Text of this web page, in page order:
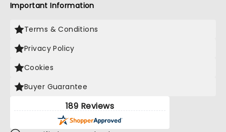
Important Information
Terms & Conditions
Privacy Policy
Cookies
Buyer Guarantee
189 Reviews